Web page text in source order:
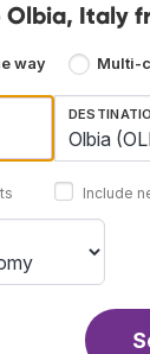
Italy
way Multi-
Include